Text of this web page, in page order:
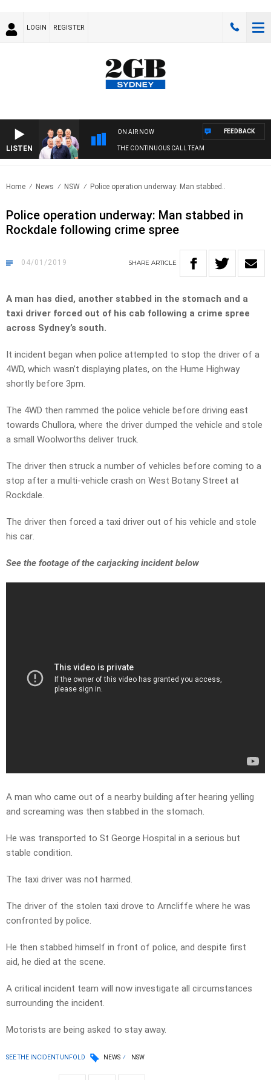
LOGIN REGISTER
LISTEN
ON AIR NOW
THE CONTINUOUS CALL TEAM
FEEDBACK
Home News NSW Police operation underway: Man stabbed..
Police operation underway: Man stabbed in
Rockdale following crime spree
04/01/2019 SHARE ARTICLE
A man has died, another stabbed in the stomach and a
taxi driver forced out of his cab following a crime spree
across Sydney’s south.
It incident began when police attempted to stop the driver of a
4WD, which wasn’t displaying plates, on the Hume Highway
shortly before 3pm.
The 4WD then rammed the police vehicle before driving east
towards Chullora, where the driver dumped the vehicle and stole
a small Woolworths deliver truck.
The driver then struck a number of vehicles before coming to a
stop after a multi-vehicle crash on West Botany Street at
Rockdale.
The driver then forced a taxi driver out of his vehicle and stole
his car.
See the footage of the carjacking incident below
A man who came out of a nearby building after hearing yelling
and screaming was then stabbed in the stomach.
He was transported to St George Hospital in a serious but
stable condition.
The taxi driver was not harmed.
The driver of the stolen taxi drove to Arncliffe where he was
confronted by police.
He then stabbed himself in front of police, and despite first
aid, he died at the scene.
A critical incident team will now investigate all circumstances
surrounding the incident.
Motorists are being asked to stay away.
SEE THE INCIDENT UNFOLD NEWS NSW